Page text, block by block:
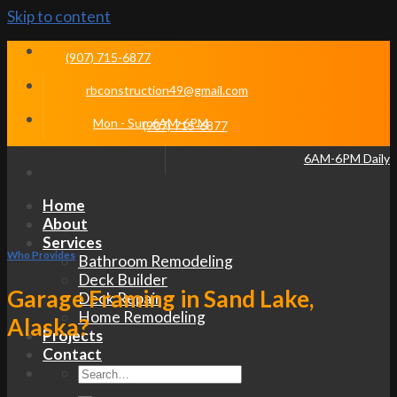
Skip to content
(907) 715-6877
rbconstruction49@gmail.com
Mon - Sun 6AM-6PM
(907) 715-6877
6AM-6PM Daily
Home
About
Services
Bathroom Remodeling
Deck Builder
Deck Repair
Home Remodeling
Projects
Contact
Who Provides
Garage Framing in Sand Lake,
Alaska?